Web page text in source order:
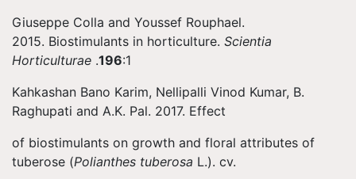
Giuseppe Colla and Youssef Rouphael.
2015. Biostimulants in horticulture. Scientia
Horticulturae .196:1
Kahkashan Bano Karim, Nellipalli Vinod Kumar, B.
Raghupati and A.K. Pal. 2017. Effect
of biostimulants on growth and floral attributes of
tuberose (Polianthes tuberosa L.). cv.